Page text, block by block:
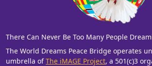
There Can Never Be Too Many People
The World Dreams Peace Bridge operates
umbrella ofThe iMAGE Project, a 501(c)3